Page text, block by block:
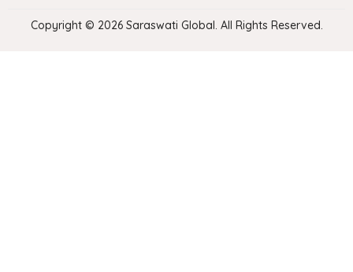
Copyright © 2026 Saraswati Global. All Rights Reserved.